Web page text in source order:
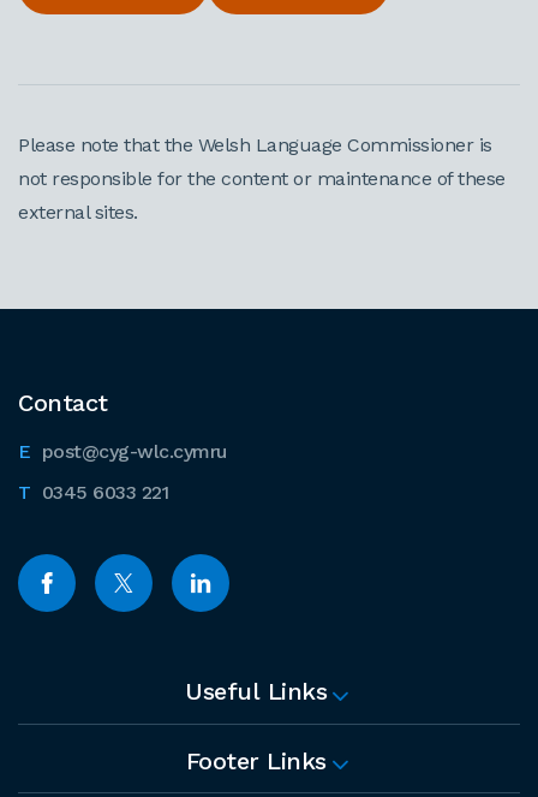
Please note that the Welsh Language Commissioner is
not responsible for the content or maintenance of these
external sites.
Contact
post@cyg-wlc.cymru
0345 6033 221
Useful Links
Footer Links